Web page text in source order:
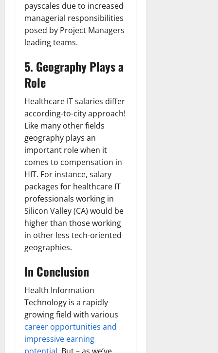
payscales due to increased
managerial responsibilities
posed by Project Managers
leading teams.
5. Geography Plays a
Role
Healthcare IT salaries differ
according-to-city approach!
Like many other fields
geography plays an
important role when it
comes to compensation in
HIT. For instance, salary
packages for healthcare IT
professionals working in
Silicon Valley (CA) would be
higher than those working
in other less tech-oriented
geographies.
In Conclusion
Health Information
Technology is a rapidly
growing field with various
career opportunities and
impressive earning